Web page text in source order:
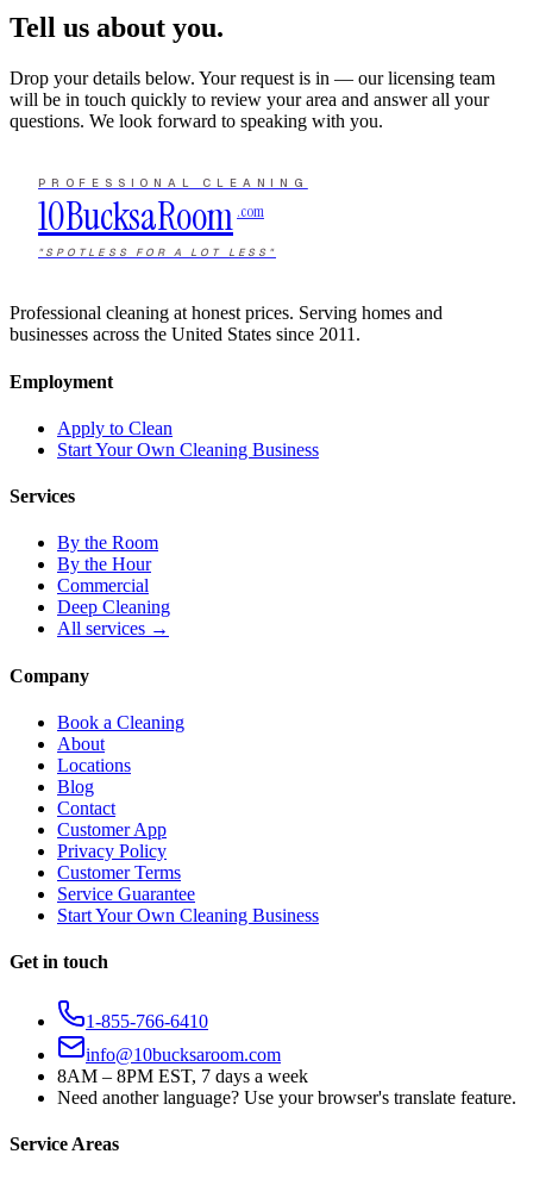
Tell us about you.
Drop your details below. Your request is in — our licensing team
will be in touch quickly to review your area and answer all your
questions. We look forward to speaking with you.
PROFESSIONAL CLEANING
10BucksaRoom .com
"SPOTLESS FOR A LOT LESS"
Professional cleaning at honest prices. Serving homes and
businesses across the United States since 2011.
Employment
Apply to Clean
Start Your Own Cleaning Business
Services
By the Room
By the Hour
Commercial
Deep Cleaning
All services →
Company
Book a Cleaning
About
Locations
Blog
Contact
Customer App
Privacy Policy
Customer Terms
Service Guarantee
Start Your Own Cleaning Business
Get in touch
1-855-766-6410
info@10bucksaroom.com
8AM – 8PM EST, 7 days a week
Need another language? Use your browser's translate feature.
Service Areas